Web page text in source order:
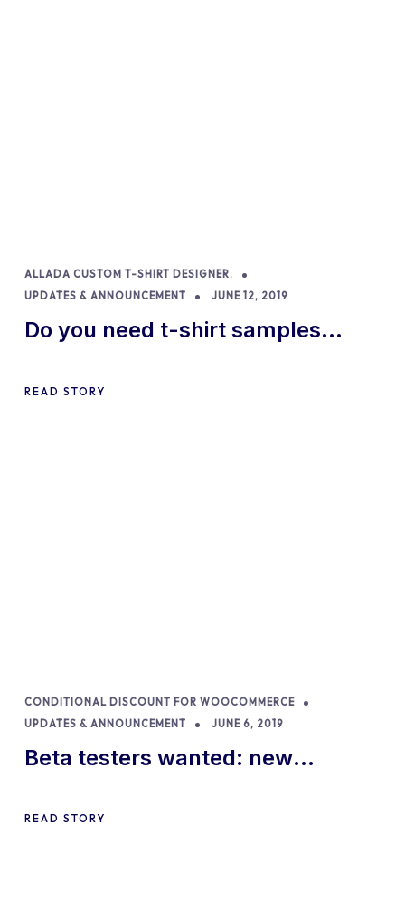
ALLADA CUSTOM T-SHIRT DESIGNER.
UPDATES & ANNOUNCEMENT
JUNE 12, 2019
Do you need t-shirt samples
included in your Woocommerce
custom t-shirt designer?
READ STORY
CONDITIONAL DISCOUNT FOR WOOCOMMERCE
UPDATES & ANNOUNCEMENT
JUNE 6, 2019
Beta testers wanted: new
features available in Conditional
Discounts for WooCommerce
READ STORY